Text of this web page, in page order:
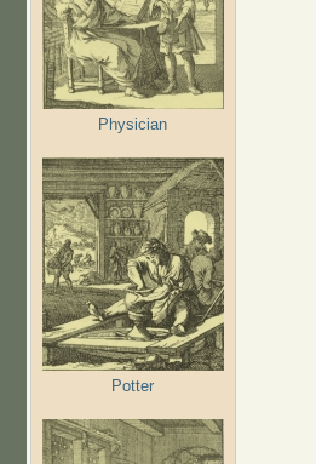
Physician
Potter